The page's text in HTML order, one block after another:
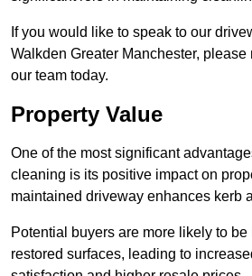
If you would like to speak to our
Walkden Greater Manchester, please
our team today.
Property Value
One of the most significant
cleaning is its positive impact on
maintained driveway enhances kerb
Potential buyers are more likely to
restored surfaces, leading to